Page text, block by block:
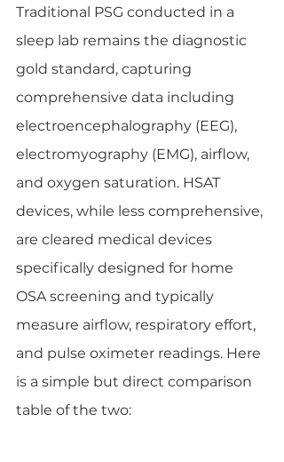
Traditional PSG conducted in a
sleep lab remains the diagnostic
gold standard, capturing
comprehensive data including
electroencephalography (EEG),
electromyography (EMG), airflow,
and oxygen saturation. HSAT
devices, while less comprehensive,
are cleared medical devices
specifically designed for home
OSA screening and typically
measure airflow, respiratory effort,
and pulse oximeter readings. Here
is a simple but direct comparison
table of the two: